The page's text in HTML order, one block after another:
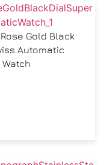
Gold Black
Automatic